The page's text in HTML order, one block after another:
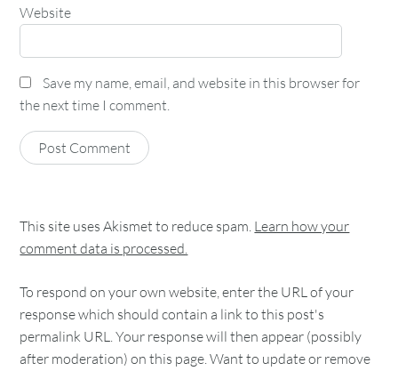
Website
Save my name, email, and website in this browser for
the next time I comment.
This site uses Akismet to reduce spam. Learn how your
comment data is processed.
To respond on your own website, enter the URL of your
response which should contain a link to this post's
permalink URL. Your response will then appear (possibly
after moderation) on this page. Want to update or remove